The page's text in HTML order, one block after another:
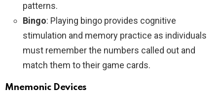
patterns.
Bingo: Playing bingo provides cognitive
stimulation and memory practice as individuals
must remember the numbers called out and
match them to their game cards.
Mnemonic Devices